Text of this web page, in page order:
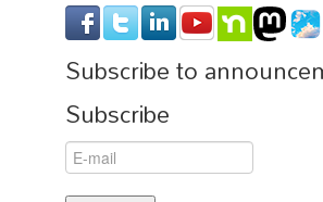
Subscribe to
Subscribe